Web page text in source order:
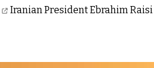
Iranian President Ebrahim